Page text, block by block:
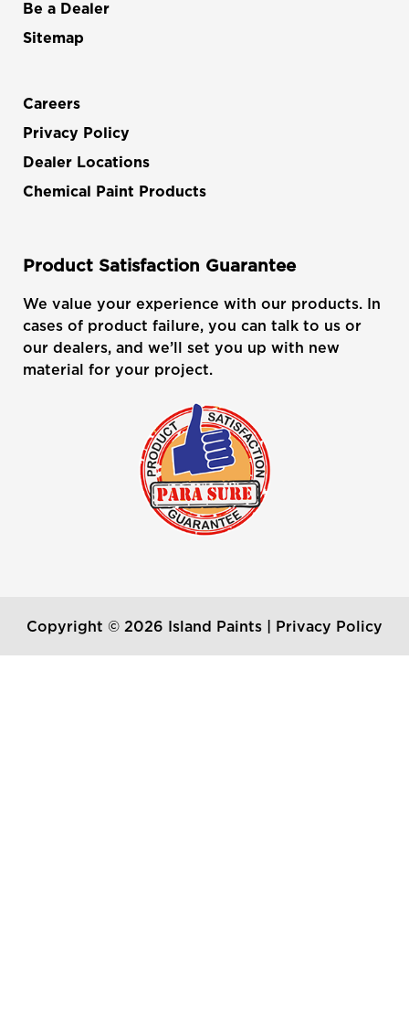
Be a Dealer
Sitemap
Careers
Privacy Policy
Dealer Locations
Chemical Paint Products
Product Satisfaction Guarantee
We value your experience with our products. In
cases of product failure, you can talk to us or
our dealers, and we’ll set you up with new
material for your project.
Copyright © 2026 Island Paints | Privacy Policy